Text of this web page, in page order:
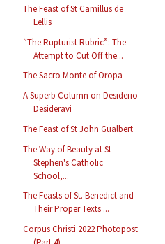
The Feast of St Camillus de
Lellis
“The Rupturist Rubric”: The
Attempt to Cut Off the...
The Sacro Monte of Oropa
A Superb Column on Desiderio
Desideravi
The Feast of St John Gualbert
The Way of Beauty at St
Stephen's Catholic
School,...
The Feasts of St. Benedict and
Their Proper Texts ...
Corpus Christi 2022 Photopost